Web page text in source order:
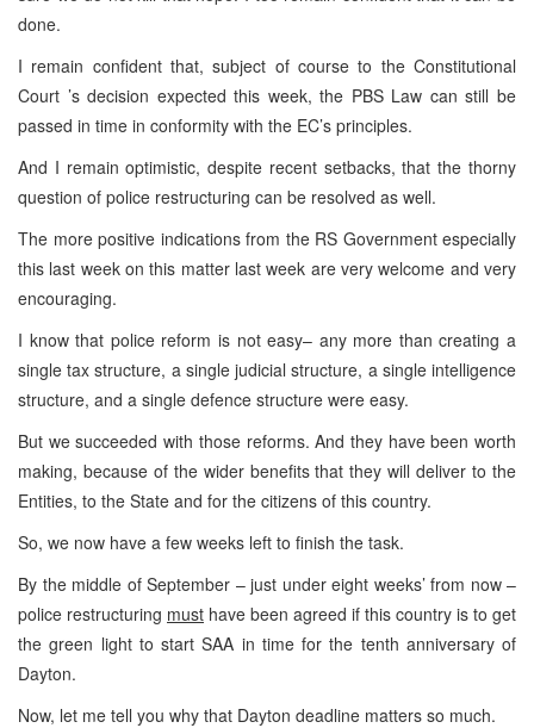
done.
I remain confident that, subject of course to the Constitutional
Court ’s decision expected this week, the PBS Law can still be
passed in time in conformity with the EC’s principles.
And I remain optimistic, despite recent setbacks, that the thorny
question of police restructuring can be resolved as well.
The more positive indications from the RS Government especially
this last week on this matter last week are very welcome and very
encouraging.
I know that police reform is not easy– any more than creating a
single tax structure, a single judicial structure, a single intelligence
structure, and a single defence structure were easy.
But we succeeded with those reforms. And they have been worth
making, because of the wider benefits that they will deliver to the
Entities, to the State and for the citizens of this country.
So, we now have a few weeks left to finish the task.
By the middle of September – just under eight weeks’ from now –
police restructuring must have been agreed if this country is to get
the green light to start SAA in time for the tenth anniversary of
Dayton.
Now, let me tell you why that Dayton deadline matters so much.